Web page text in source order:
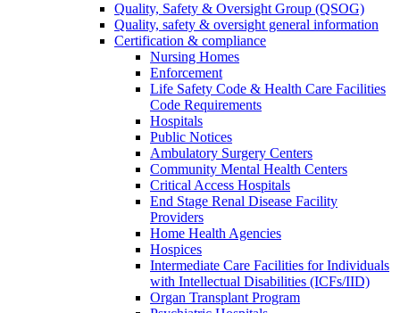
Quality, Safety & Oversight Group (QSOG)
Quality, safety & oversight general information
Certification & compliance
Nursing Homes
Enforcement
Life Safety Code & Health Care Facilities
Code Requirements
Hospitals
Public Notices
Ambulatory Surgery Centers
Community Mental Health Centers
Critical Access Hospitals
End Stage Renal Disease Facility
Providers
Home Health Agencies
Hospices
Intermediate Care Facilities for Individuals
with Intellectual Disabilities (ICFs/IID)
Organ Transplant Program